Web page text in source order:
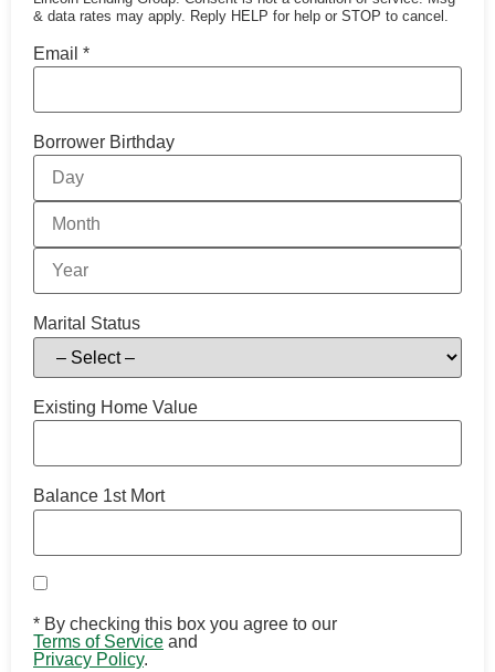
& data rates may apply. Reply HELP for help or STOP to cancel.
Email *
Borrower Birthday
Marital Status
Existing Home Value
Balance 1st Mort
* By checking this box you agree to our
Terms of Service and
Privacy Policy.